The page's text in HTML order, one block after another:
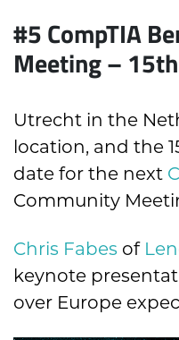
#5 CompTIA
Meeting –
Utrecht in the
location, and the
date for the next
Community
Chris Fabes of
keynote
over Europe